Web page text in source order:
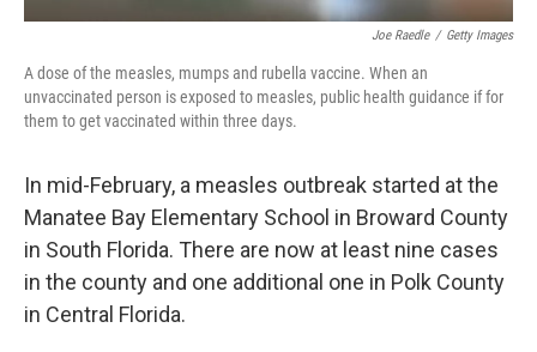
Joe Raedle / Getty Images
A dose of the measles, mumps and rubella vaccine. When an
unvaccinated person is exposed to measles, public health guidance if for
them to get vaccinated within three days.
In mid-February, a measles outbreak started at the
Manatee Bay Elementary School in Broward County
in South Florida. There are now at least nine cases
in the county and one additional one in Polk County
in Central Florida.